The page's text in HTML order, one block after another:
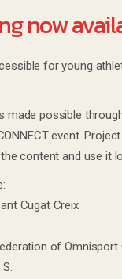
now
for young
made possible
event.
content and use it
Cugat Creix
of Omnisport